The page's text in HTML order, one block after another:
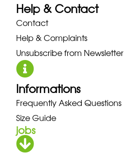
Help & Contact
Contact
Help & Complaints
Unsubscribe from Newsletter
Informations
Frequently Asked Questions
Size Guide
jobs